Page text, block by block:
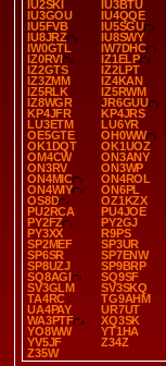
IU2SKI
IU3BTU
IU3GOU
IU4QQE
IU5FVB
IU5SGU
IU8JRZ
IU8SWY
IW0GTL
IW7DHC
IZ0RVI
IZ1ELP
IZ2GTS
IZ2LPT
IZ3ZMM
IZ4KAN
IZ5RLK
IZ5RWM
IZ8WGR
JR6GUU
KP4JFR
KP4JRS
LU3ETM
LU6YR
OE5GTE
OH0WW
OK1DQT
OK1UOZ
OM4CW
ON3ANY
ON3RV
ON3WP
ON4MIC
ON4ROL
ON4WIY
ON6PL
OS8D
OZ1KZX
PU2RCA
PU4JOE
PY2FZ
PY2GJ
PY3XX
R9PS
SP2MEF
SP3UR
SP6SR
SP7ENW
SP8UZJ
SP9BRP
SQ8AGI
SQ9SF
SV3GLM
SV3SKQ
TA4RC
TG9AHM
UA4PAY
UR7UT
WA3PTF
XQ3SK
YO8WW
YT1HA
YV5JF
Z34Z
Z35W